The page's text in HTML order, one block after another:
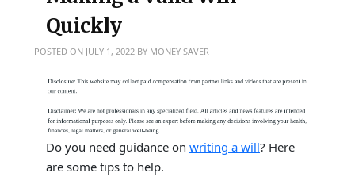
Quickly
POSTED ON JULY 1, 2022 BY MONEY SAVER
Do you need guidance on writing a will? Here
are some tips to help.